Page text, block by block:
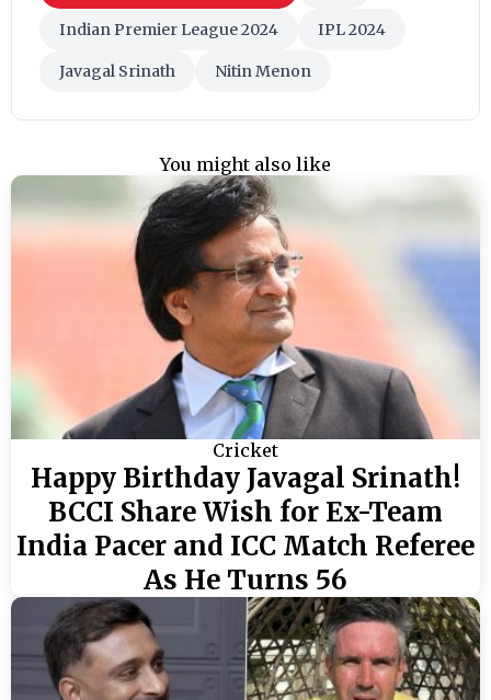
Indian Premier League 2024 IPL 2024
Javagal Srinath Nitin Menon
You might also like
Cricket
Happy Birthday Javagal Srinath!
BCCI Share Wish for Ex-Team
India Pacer and ICC Match Referee
As He Turns 56